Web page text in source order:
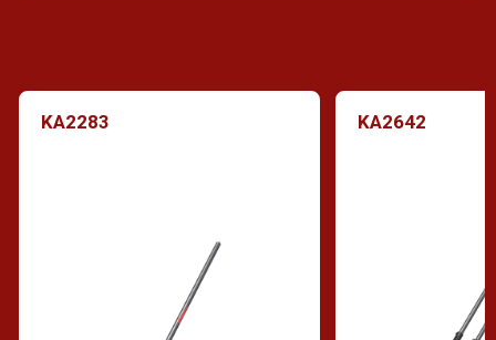
KA2283 KA2642